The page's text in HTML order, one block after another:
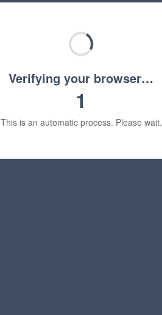
Verifying your browser…
1
This is an automatic process. Please wait.